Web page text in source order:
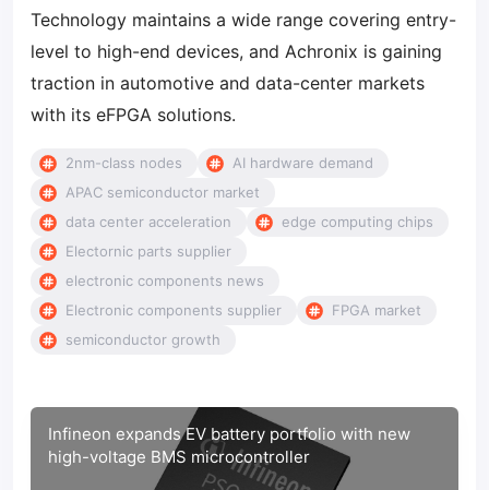
Technology maintains a wide range covering entry-
level to high-end devices, and Achronix is gaining
traction in automotive and data-center markets
with its eFPGA solutions.
2nm-class nodes
AI hardware demand
APAC semiconductor market
data center acceleration
edge computing chips
Electornic parts supplier
electronic components news
Electronic components supplier
FPGA market
semiconductor growth
Infineon expands EV battery portfolio with new
high-voltage BMS microcontroller